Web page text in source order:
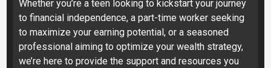
Whether you’re a teen looking to kickstart your journey
to financial independence, a part-time worker seeking
to maximize your earning potential, or a seasoned
professional aiming to optimize your wealth strategy,
we’re here to provide the support and resources you